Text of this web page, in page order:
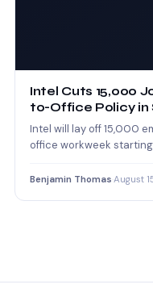
Intel Cuts 15,000
to-Office Policy in
Intel will lay off 15,000
office workweek
Benjamin Thomas August